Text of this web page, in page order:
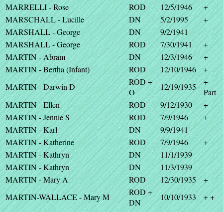
MARRELLI - Rose
ROD 12/5/1946
+
MARSCHALL - Lucille
DN 5/2/1995
+
MARSHALL - George
DN
9/2/1941
MARSHALL - George
ROD 7/30/1941
+
MARTIN - Abram
DN 12/3/1946
+
MARTIN - Bertha (Infant)
ROD 12/10/1946
+
MARTIN - Darwin D
ROD +
O
12/19/1935
+
Part
MARTIN - Ellen
ROD 9/12/1930
+
MARTIN - Jennie S
ROD 7/9/1946
+
MARTIN - Karl
DN
9/9/1941
MARTIN - Katherine
ROD 7/9/1946
+
MARTIN - Kathryn
DN
11/1/1939
MARTIN - Kathryn
DN
11/3/1939
MARTIN - Mary A
ROD 12/30/1935
+
MARTIN-WALLACE - Mary M
ROD +
DN
10/10/1933
+ +